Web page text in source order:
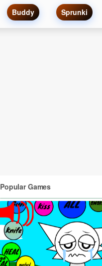
Buddy Sprunki
Popular Games